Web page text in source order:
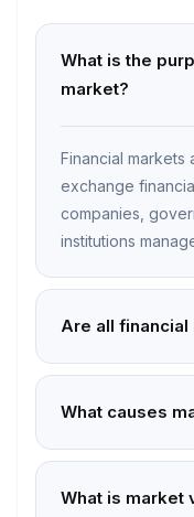
What is the
market?
Financial markets
exchange
companies,
institutions
Are all
What causes
What is market